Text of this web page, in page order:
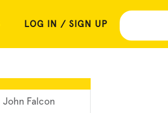
LOG IN / SIGN UP
John Falcon